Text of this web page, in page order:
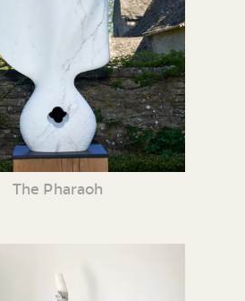
The Pharaoh